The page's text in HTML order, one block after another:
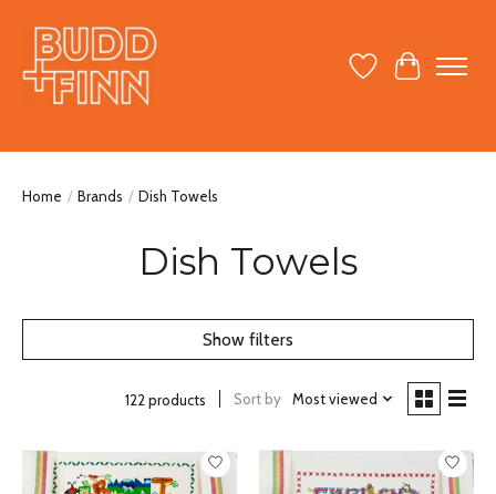
Wish ListCart
Home / Brands / Dish Towels
Dish Towels
Show filters
122 products Sort by Most viewed